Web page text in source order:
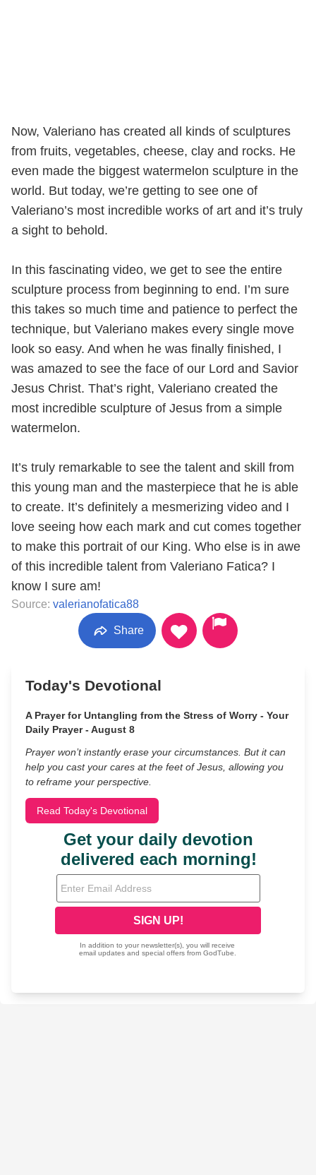
Now, Valeriano has created all kinds of sculptures
from fruits, vegetables, cheese, clay and rocks. He
even made the biggest watermelon sculpture in the
world. But today, we’re getting to see one of
Valeriano’s most incredible works of art and it’s truly
a sight to behold.
In this fascinating video, we get to see the entire
sculpture process from beginning to end. I’m sure
this takes so much time and patience to perfect the
technique, but Valeriano makes every single move
look so easy. And when he was finally finished, I
was amazed to see the face of our Lord and Savior
Jesus Christ. That’s right, Valeriano created the
most incredible sculpture of Jesus from a simple
watermelon.
It’s truly remarkable to see the talent and skill from
this young man and the masterpiece that he is able
to create. It’s definitely a mesmerizing video and I
love seeing how each mark and cut comes together
to make this portrait of our King. Who else is in awe
of this incredible talent from Valeriano Fatica? I
know I sure am!
Source: valerianofatica88
Share
Today's Devotional
A Prayer for Untangling from the Stress of Worry - Your
Daily Prayer - August 8
Prayer won’t instantly erase your circumstances. But it can
help you cast your cares at the feet of Jesus, allowing you
to reframe your perspective.
Read Today's Devotional